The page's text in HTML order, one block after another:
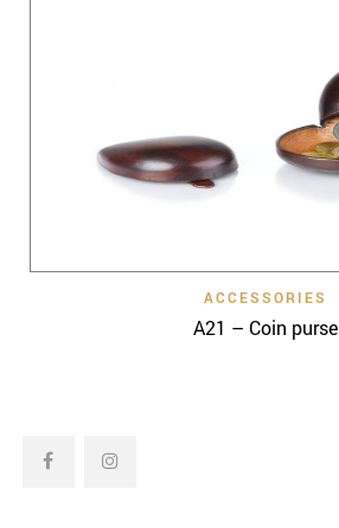
ACCESSORIES
A21 – Coin purse